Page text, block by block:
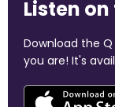
Listen
Download the
you are! It's